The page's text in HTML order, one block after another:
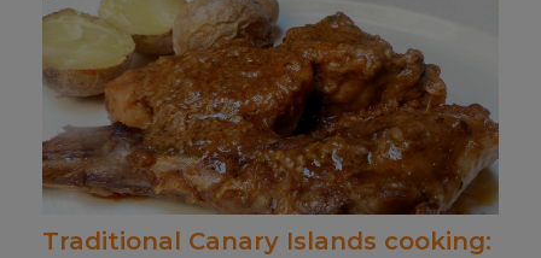
Traditional Canary Islands cooking: